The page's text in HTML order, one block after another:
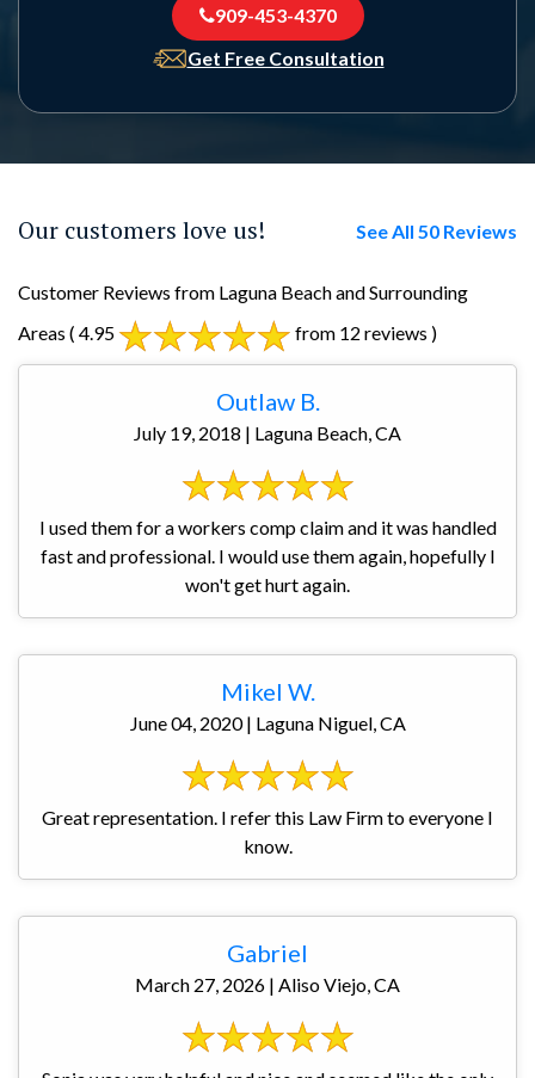
909-453-4370
Get Free Consultation
Our customers love us! See All 50 Reviews
Customer Reviews from Laguna Beach and Surrounding
Areas ( 4.95 from 12 reviews )
Outlaw B.
July 19, 2018 | Laguna Beach, CA
I used them for a workers comp claim and it was handled
fast and professional. I would use them again, hopefully I
won't get hurt again.
Mikel W.
June 04, 2020 | Laguna Niguel, CA
Great representation. I refer this Law Firm to everyone I
know.
Gabriel
March 27, 2026 | Aliso Viejo, CA